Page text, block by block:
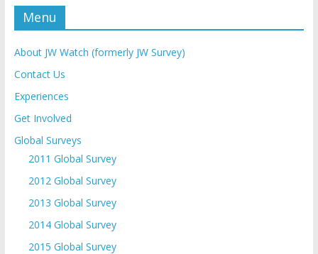
Menu
About JW Watch (formerly JW Survey)
Contact Us
Experiences
Get Involved
Global Surveys
2011 Global Survey
2012 Global Survey
2013 Global Survey
2014 Global Survey
2015 Global Survey